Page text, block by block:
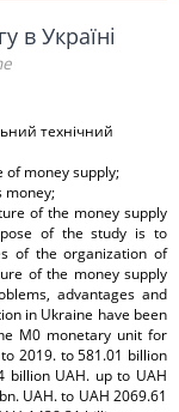
в Україні
технічний
of money supply;
money;
of the money supply
of the study is to
of the organization of
of the money supply
advantages and
in Ukraine have been
М0 monetary unit for
2019. to 581.01 billion
billion UAH. up to UAH
UAH. to UAH 2069.61